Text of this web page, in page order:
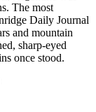
The most
Daily Journal
and mountain
sharp-eyed
once stood.